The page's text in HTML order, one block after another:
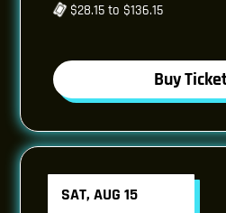
$28.15 to $136.15
Buy
SAT, AUG 15